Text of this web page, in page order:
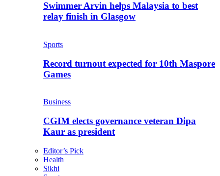
Swimmer Arvin helps Malaysia to best
relay finish in Glasgow
Sports
Record turnout expected for 10th Maspore
Games
Business
CGIM elects governance veteran Dipa
Kaur as president
Editor’s Pick
Health
Sikhi